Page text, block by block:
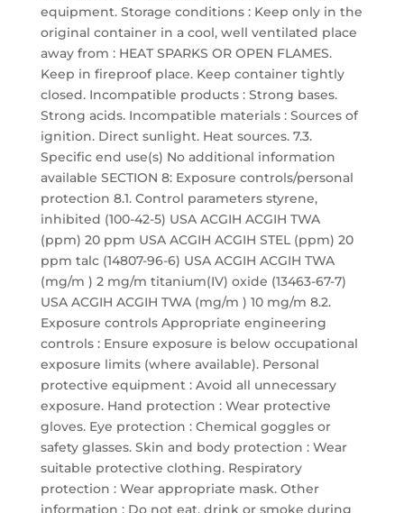
equipment. Storage conditions : Keep only in the
original container in a cool, well ventilated place
away from : HEAT SPARKS OR OPEN FLAMES.
Keep in fireproof place. Keep container tightly
closed. Incompatible products : Strong bases.
Strong acids. Incompatible materials : Sources of
ignition. Direct sunlight. Heat sources. 7.3.
Specific end use(s) No additional information
available SECTION 8: Exposure controls/personal
protection 8.1. Control parameters styrene,
inhibited (100-42-5) USA ACGIH ACGIH TWA
(ppm) 20 ppm USA ACGIH ACGIH STEL (ppm) 20
ppm talc (14807-96-6) USA ACGIH ACGIH TWA
(mg/m ) 2 mg/m titanium(IV) oxide (13463-67-7)
USA ACGIH ACGIH TWA (mg/m ) 10 mg/m 8.2.
Exposure controls Appropriate engineering
controls : Ensure exposure is below occupational
exposure limits (where available). Personal
protective equipment : Avoid all unnecessary
exposure. Hand protection : Wear protective
gloves. Eye protection : Chemical goggles or
safety glasses. Skin and body protection : Wear
suitable protective clothing. Respiratory
protection : Wear appropriate mask. Other
information : Do not eat, drink or smoke during